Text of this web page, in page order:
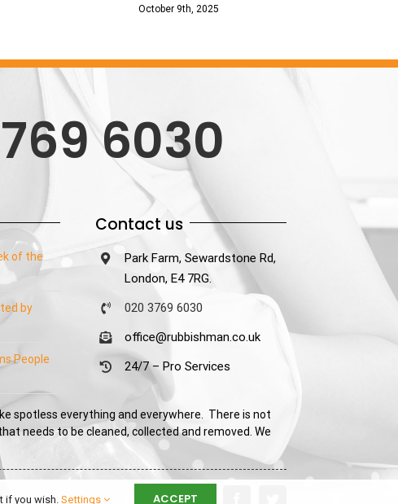
October 9th, 2025
6030
of the
by
People
Contact us
Park Farm, Sewardstone Rd,
London, E4 7RG.
020 3769 6030
office@rubbishman.co.uk
24/7 – Pro Services
spotless everything and everywhere. There is not
needs to be cleaned, collected and removed. We
you wish. Settings ACCEPT